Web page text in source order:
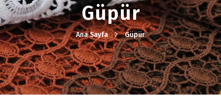
Güpür
Ana Sayfa Güpür